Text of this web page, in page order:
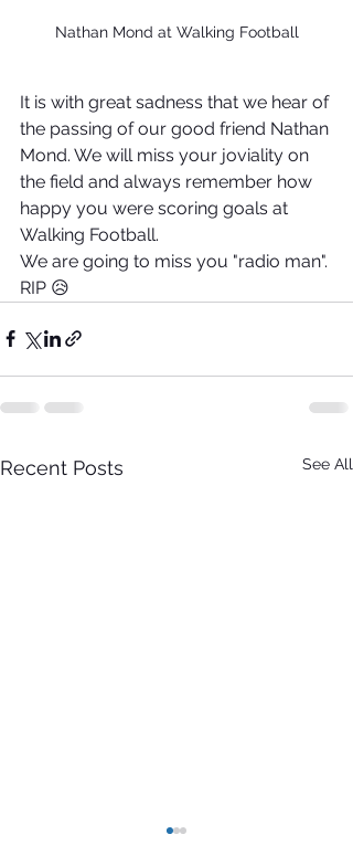
Nathan Mond at Walking Football
It is with great sadness that we hear of
the passing of our good friend Nathan
Mond. We will miss your joviality on
the field and always remember how
happy you were scoring goals at
Walking Football.
We are going to miss you "radio man".
RIP 😥
Recent Posts See All